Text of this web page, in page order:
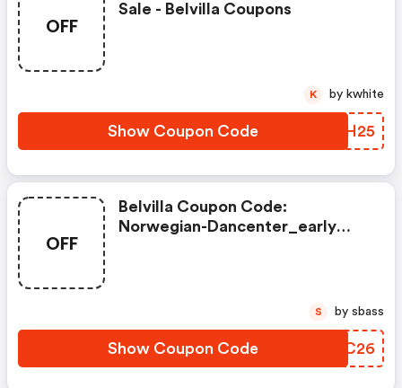
OFF
Sale - Belvilla Coupons
Show Coupon Code TAIH25
K by kwhite
OFF
Belvilla Coupon Code:
Norwegian-Dancenter_early
Show Coupon Code BMNC26
S by sbass